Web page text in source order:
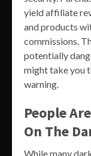
yield affiliate
and products
commissions.
potentially
might take you
warning.
People
On The
While many